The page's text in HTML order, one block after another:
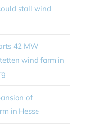
stall wind
42 MW
wind farm in
of
in Hesse